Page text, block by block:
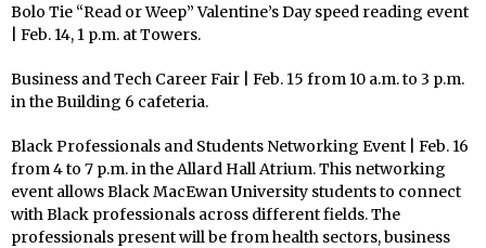
Bolo Tie “Read or Weep” Valentine’s Day speed reading event
| Feb. 14, 1 p.m. at Towers.
Business and Tech Career Fair | Feb. 15 from 10 a.m. to 3 p.m.
in the Building 6 cafeteria.
Black Professionals and Students Networking Event | Feb. 16
from 4 to 7 p.m. in the Allard Hall Atrium. This networking
event allows Black MacEwan University students to connect
with Black professionals across different fields. The
professionals present will be from health sectors, business